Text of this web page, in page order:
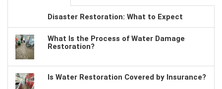
Disaster Restoration: What to Expect
What Is the Process of Water Damage
Restoration?
Is Water Restoration Covered by Insurance?